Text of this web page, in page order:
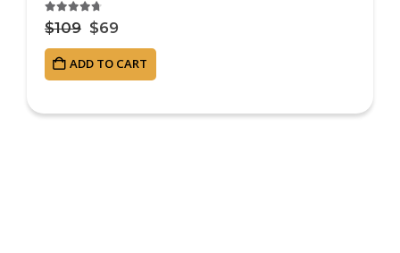
4.63 out of 5
$109 $69
ADD TO CART